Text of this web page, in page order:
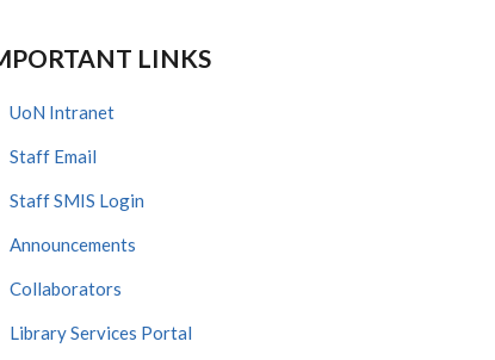
LINKS
UoN Intranet
Staff Email
Staff SMIS Login
Announcements
Collaborators
Library Services Portal